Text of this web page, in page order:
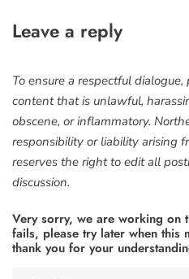
Leave a reply
To ensure a respectful
content that is unlawful,
obscene, or inflammatory.
responsibility or liability arising
reserves the right to edit all
discussion.
Very sorry, we are working on
fails, please try later when this
thank you for your